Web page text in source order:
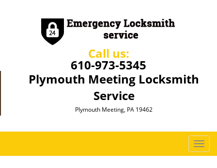
Call us:
610-973-5345
Plymouth Meeting Locksmith
Service
Plymouth Meeting, PA 19462
T
o